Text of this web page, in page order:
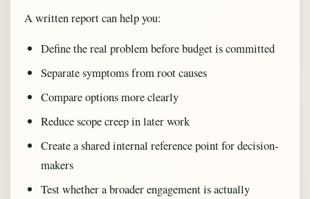
A written report can help you:
Define the real problem before budget is committed
Separate symptoms from root causes
Compare options more clearly
Reduce scope creep in later work
Create a shared internal reference point for decision-
makers
Test whether a broader engagement is actually